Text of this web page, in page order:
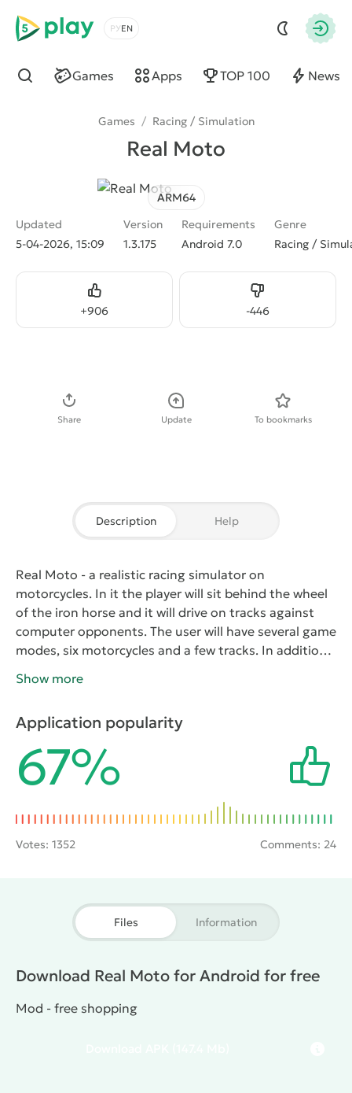
5play
Choose a language
Games Apps TOP 100 News
Find
Games / Racing / Simulation
Real Moto
ARM64
Updated
5-04-2026, 15:09
Version
1.3.175
Requirements
Android 7.0
Genre
Racing /
+906
Like -446
Dislike
Share Update To bookmarks
Description Help
Real Moto - a realistic racing simulator on
motorcycles. In it the player will sit behind the wheel
of the iron horse and it will drive on tracks against
computer opponents. The user will have several game
modes, six motorcycles and a few tracks. In addition
own and then test it in. High quality three-
from first and third person helps to feel the charm of
racing.
Show more
Application popularity
67%
Votes: 1352 Comments: 24
Files Information
Download Real Moto for Android for free
Mod - free shopping